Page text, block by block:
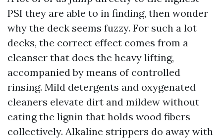
PSI they are able to in finding, then wonder
why the deck seems fuzzy. For such a lot
decks, the correct effect comes from a
cleanser that does the heavy lifting,
accompanied by means of controlled
rinsing. Mild detergents and oxygenated
cleaners elevate dirt and mildew without
eating the lignin that holds wood fibers
collectively. Alkaline strippers do away with